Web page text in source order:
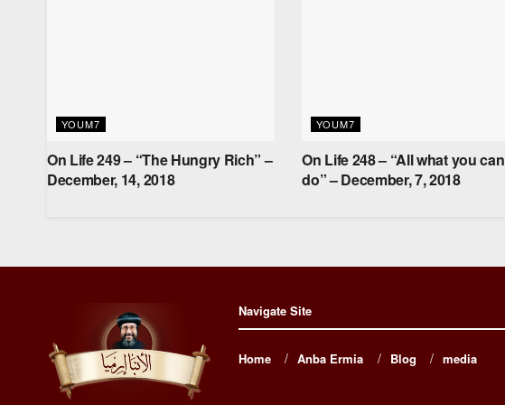
YOUM7
On Life 249 – “The Hungry Rich” –
December, 14, 2018
YOUM7
On Life 248 – “All what you can
do” – December, 7, 2018
Navigate Site
Home Anba Ermia Blog media